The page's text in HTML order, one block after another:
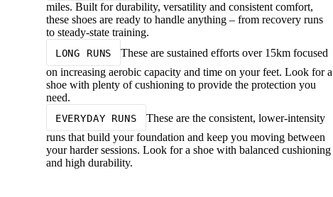
miles. Built for durability, versatility and consistent comfort,
these shoes are ready to handle anything – from recovery runs
to steady-state training.
LONG RUNS
These are sustained efforts over 15km focused
on increasing aerobic capacity and time on your feet. Look for a
shoe with plenty of cushioning to provide the protection you
need.
EVERYDAY RUNS
These are the consistent, lower-intensity
runs that build your foundation and keep you moving between
your harder sessions. Look for a shoe with balanced cushioning
and high durability.